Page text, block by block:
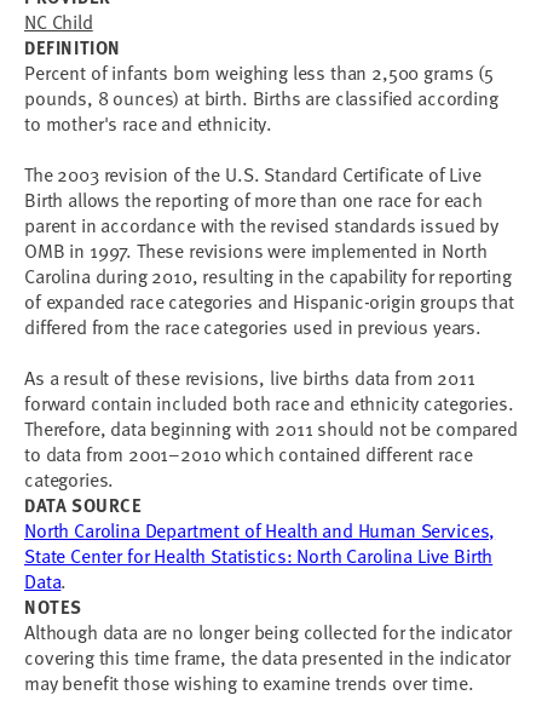
NC Child
DEFINITION
Percent of infants born weighing less than 2,500 grams (5
pounds, 8 ounces) at birth. Births are classified according
to mother's race and ethnicity.
The 2003 revision of the U.S. Standard Certificate of Live
Birth allows the reporting of more than one race for each
parent in accordance with the revised standards issued by
OMB in 1997. These revisions were implemented in North
Carolina during 2010, resulting in the capability for reporting
of expanded race categories and Hispanic-origin groups that
differed from the race categories used in previous years.
As a result of these revisions, live births data from 2011
forward contain included both race and ethnicity categories.
Therefore, data beginning with 2011 should not be compared
to data from 2001–2010 which contained different race
categories.
DATA SOURCE
North Carolina Department of Health and Human Services,
State Center for Health Statistics: North Carolina Live Birth
Data.
NOTES
Although data are no longer being collected for the indicator
covering this time frame, the data presented in the indicator
may benefit those wishing to examine trends over time.